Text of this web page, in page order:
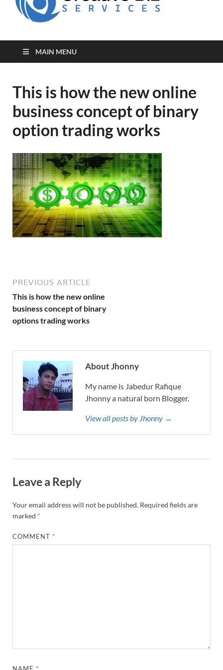
MAIN MENU
This is how the new online
business concept of binary
option trading works
PREVIOUS ARTICLE
This is how the new online
business concept of binary
options trading works
About Jhonny
My name is Jabedur Rafique
Jhonny a natural born Blogger.
View all posts by Jhonny →
Leave a Reply
Your email address will not be published. Required fields are
marked *
COMMENT *